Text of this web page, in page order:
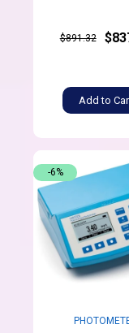
$891.32
Add to
-6%